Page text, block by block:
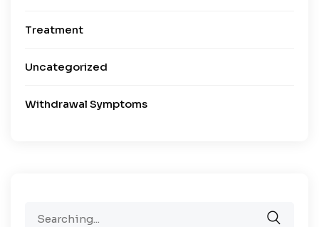
Treatment
Uncategorized
Withdrawal Symptoms